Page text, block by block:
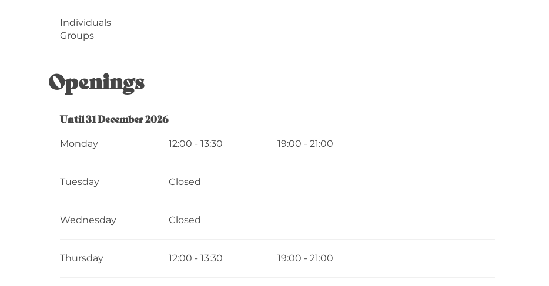
Individuals
Groups
Openings
From2 January 2026until
Until31 December 2026
Monday 12:00 - 13:30 19:00 - 21:00
Tuesday Closed
Wednesday Closed
Thursday 12:00 - 13:30 19:00 - 21:00